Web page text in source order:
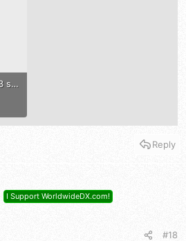
Lafayette Dyna-Com 23 service manual.pdf
Reply
I Support WorldwideDX.com!
#18